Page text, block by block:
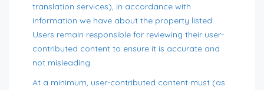
translation services), in accordance with
information we have about the property listed.
Users remain responsible for reviewing their user-
contributed content to ensure it is accurate and
not misleading.
At a minimum, user-contributed content must (as